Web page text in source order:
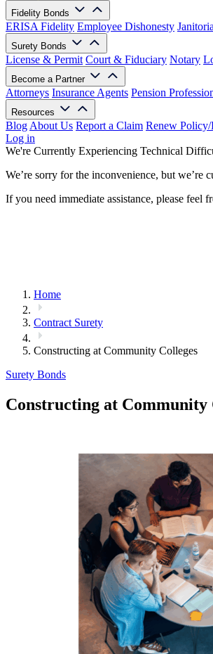
Fidelity Bonds
ERISA Fidelity Employee Dishonesty
Surety Bonds
License & Permit Court & Fiduciary Notary
Become a Partner
Attorneys Insurance Agents Pension
Resources
Blog About Us Report a Claim Renew
Log in
We're Currently Experiencing Technical
We’re sorry for the inconvenience, but we’re
If you need immediate assistance, please feel
Home
Contract Surety
Constructing at Community Colleges
Surety Bonds
Constructing at Community